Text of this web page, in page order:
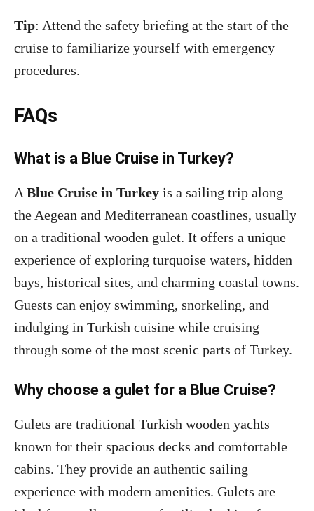
Tip: Attend the safety briefing at the start of the
cruise to familiarize yourself with emergency
procedures.
FAQs
What is a Blue Cruise in Turkey?
A Blue Cruise in Turkey is a sailing trip along
the Aegean and Mediterranean coastlines, usually
on a traditional wooden gulet. It offers a unique
experience of exploring turquoise waters, hidden
bays, historical sites, and charming coastal towns.
Guests can enjoy swimming, snorkeling, and
indulging in Turkish cuisine while cruising
through some of the most scenic parts of Turkey.
Why choose a gulet for a Blue Cruise?
Gulets are traditional Turkish wooden yachts
known for their spacious decks and comfortable
cabins. They provide an authentic sailing
experience with modern amenities. Gulets are